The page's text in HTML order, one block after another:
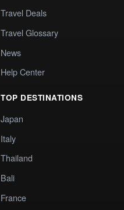
Travel Deals
Travel Glossary
News
Help Center
TOP DESTINATIONS
Japan
Italy
Thailand
Bali
France